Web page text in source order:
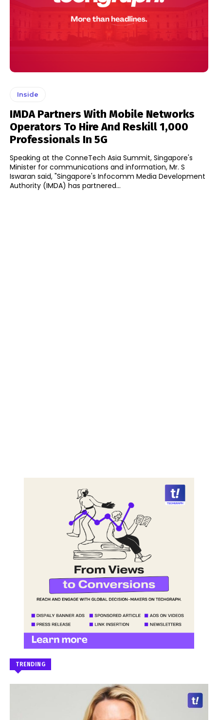
Inside
IMDA Partners With Mobile Networks
Operators To Hire And Reskill 1,000
Professionals In 5G
Speaking at the ConneTech Asia Summit, Singapore's
Minister for communications and information, Mr. S
Iswaran said, "Singapore's Infocomm Media Development
Authority (IMDA) has partnered...
TRENDING